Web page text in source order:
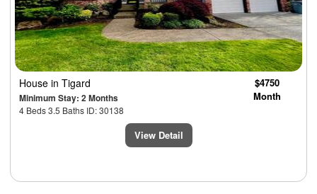
House in Tigard
Minimum Stay: 2 Months
4 Beds 3.5 Baths ID: 30138
$4750
Month
View Detail